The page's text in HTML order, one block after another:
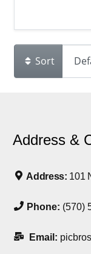
Sort
Address &
Address: 101
Phone: (570)
Email: